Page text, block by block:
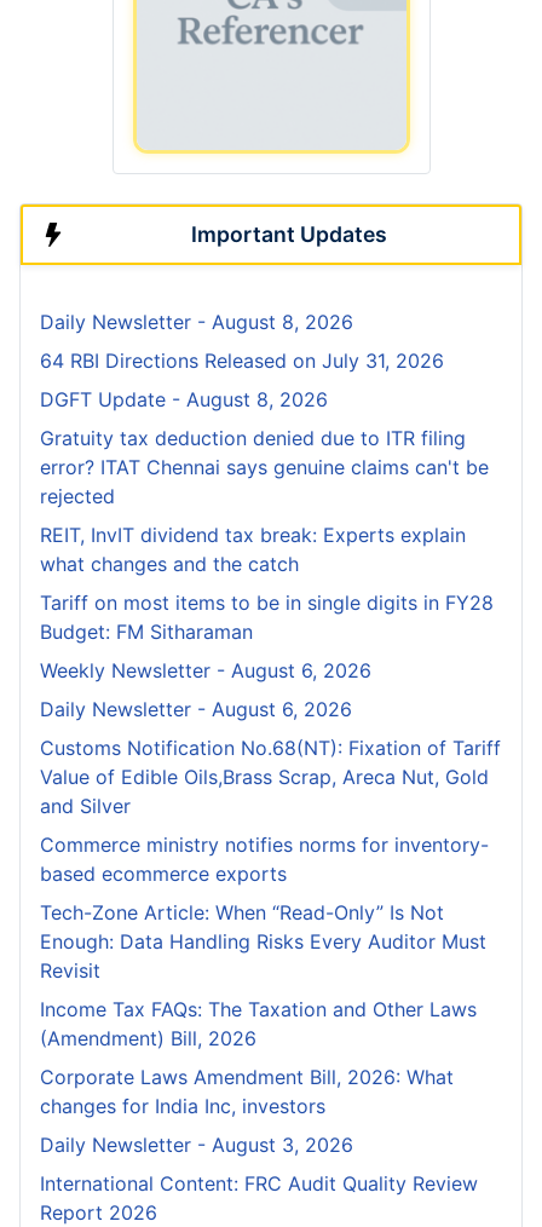
Important Updates
Daily Newsletter - August 8, 2026
64 RBI Directions Released on July 31, 2026
DGFT Update - August 8, 2026
Gratuity tax deduction denied due to ITR filing
error? ITAT Chennai says genuine claims can't be
rejected
REIT, InvIT dividend tax break: Experts explain
what changes and the catch
Tariff on most items to be in single digits in FY28
Budget: FM Sitharaman
Weekly Newsletter - August 6, 2026
Daily Newsletter - August 6, 2026
Customs Notification No.68(NT): Fixation of Tariff
Value of Edible Oils,Brass Scrap, Areca Nut, Gold
and Silver
Commerce ministry notifies norms for inventory-
based ecommerce exports
Tech-Zone Article: When “Read-Only” Is Not
Enough: Data Handling Risks Every Auditor Must
Revisit
Income Tax FAQs: The Taxation and Other Laws
(Amendment) Bill, 2026
Corporate Laws Amendment Bill, 2026: What
changes for India Inc, investors
Daily Newsletter - August 3, 2026
International Content: FRC Audit Quality Review
Report 2026